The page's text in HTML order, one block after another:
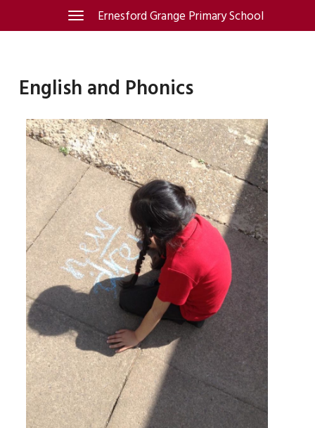
Ernesford Grange Primary School
Toggle
navigation
English and Phonics